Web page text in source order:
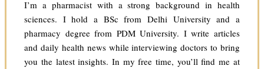
I’m a pharmacist with a strong background in health
sciences. I hold a BSc from Delhi University and a
pharmacy degree from PDM University. I write articles
and daily health news while interviewing doctors to bring
you the latest insights. In my free time, you’ll find me at